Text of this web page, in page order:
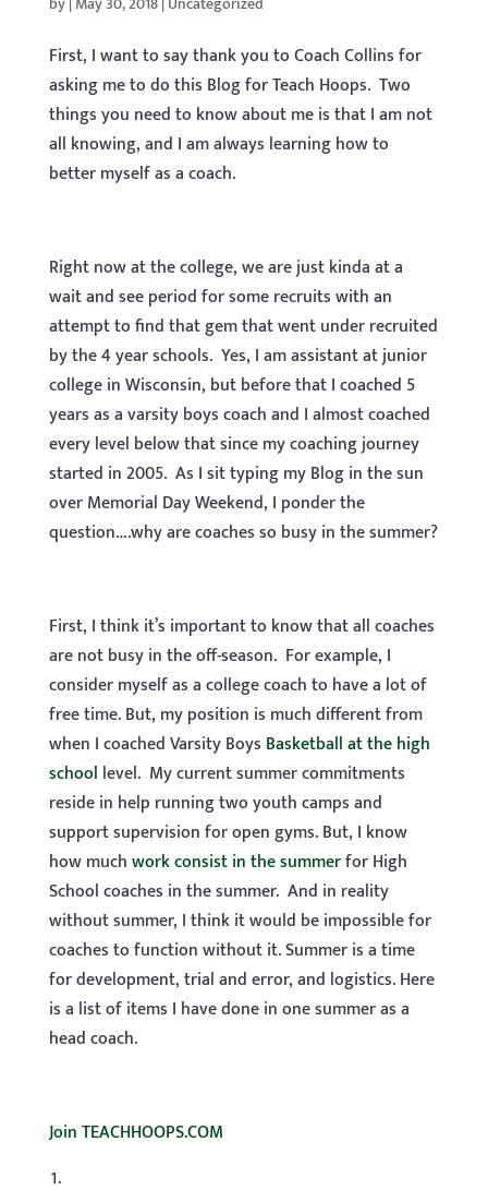
First, I want to say thank you to Coach Collins for
asking me to do this Blog for Teach Hoops. Two
things you need to know about me is that I am not
all knowing, and I am always learning how to
better myself as a coach.
Right now at the college, we are just kinda at a
wait and see period for some recruits with an
attempt to find that gem that went under recruited
by the 4 year schools. Yes, I am assistant at junior
college in Wisconsin, but before that I coached 5
years as a varsity boys coach and I almost coached
every level below that since my coaching journey
started in 2005. As I sit typing my Blog in the sun
over Memorial Day Weekend, I ponder the
question….why are coaches so busy in the summer?
First, I think it’s important to know that all coaches
are not busy in the off-season. For example, I
consider myself as a college coach to have a lot of
free time. But, my position is much different from
when I coached Varsity Boys Basketball at the high
school level. My current summer commitments
reside in help running two youth camps and
support supervision for open gyms. But, I know
how muchwork consist in the summerfor High
School coaches in the summer. And in reality
without summer, I think it would be impossible for
coaches to function without it. Summer is a time
for development, trial and error, and logistics. Here
is a list of items I have done in one summer as a
head coach.
Join TEACHHOOPS.COM